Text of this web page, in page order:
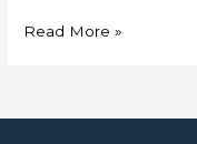
Skylift
Read More »